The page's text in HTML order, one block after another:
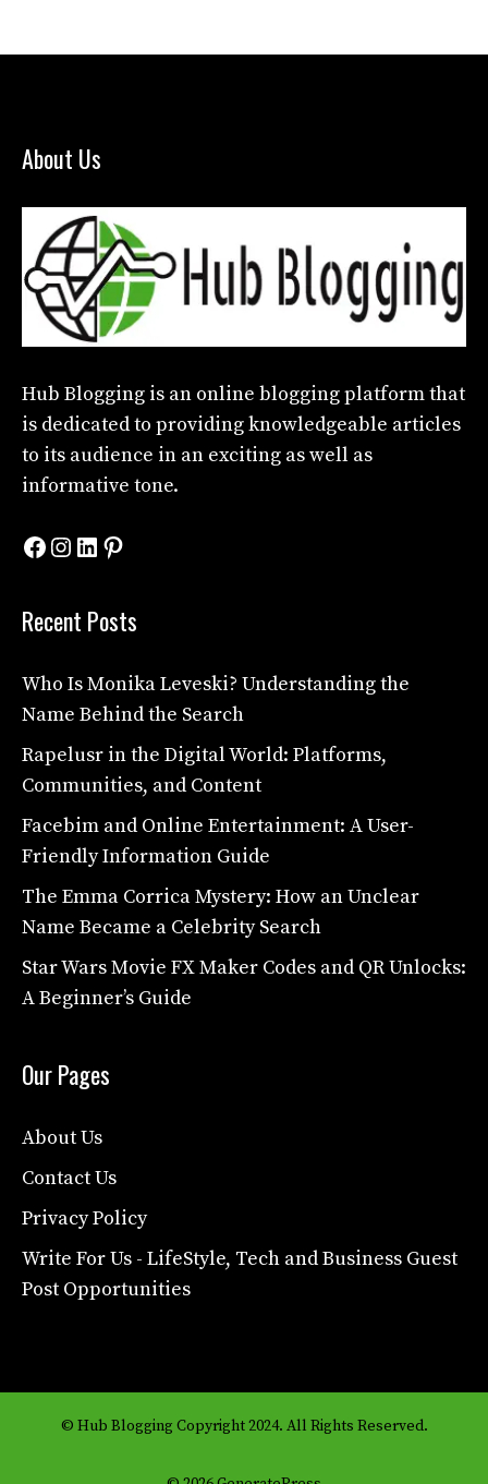
About Us
Hub Blogging is an online blogging platform that
is dedicated to providing knowledgeable articles
to its audience in an exciting as well as
informative tone.
Facebook
Instagram
LinkedIn
Pinterest
Recent Posts
Who Is Monika Leveski? Understanding the
Name Behind the Search
Rapelusr in the Digital World: Platforms,
Communities, and Content
Facebim and Online Entertainment: A User-
Friendly Information Guide
The Emma Corrica Mystery: How an Unclear
Name Became a Celebrity Search
Star Wars Movie FX Maker Codes and QR Unlocks:
A Beginner’s Guide
Our Pages
About Us
Contact Us
Privacy Policy
Write For Us - LifeStyle, Tech and Business Guest
Post Opportunities
© Hub Blogging Copyright 2024. All Rights Reserved.